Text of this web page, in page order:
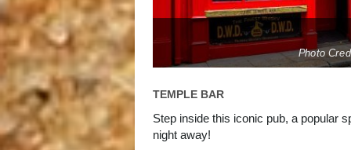
Photo
TEMPLE BAR
Step inside this iconic pub, a popular
night away!